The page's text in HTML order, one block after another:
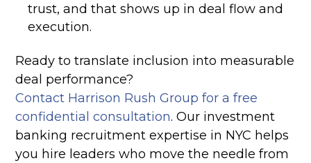
trust, and that shows up in deal flow and
execution.
Ready to translate inclusion into measurable
deal performance?
Contact Harrison Rush Group for a free
confidential consultation. Our investment
banking recruitment expertise in NYC helps
you hire leaders who move the needle from